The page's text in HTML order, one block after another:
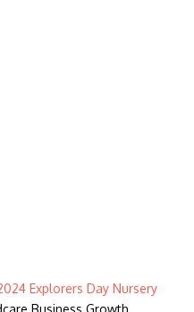
Explorers Day Nursery
Business Growth